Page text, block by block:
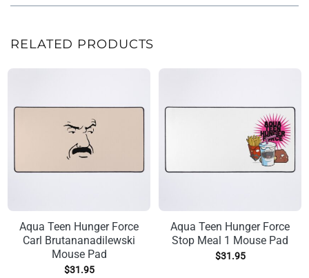
RELATED PRODUCTS
Aqua Teen Hunger Force
Carl Brutananadilewski
Mouse Pad
$31.95
Aqua Teen Hunger Force
Stop Meal 1 Mouse Pad
$31.95